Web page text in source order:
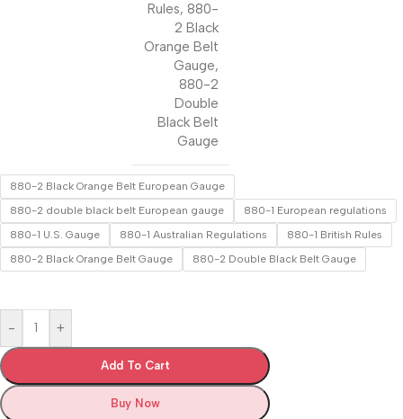
Rules, 880-
2 Black
Orange Belt
Gauge,
880-2
Double
Black Belt
Gauge
880-2 Black Orange Belt European Gauge
880-2 double black belt European gauge
880-1 European regulations
880-1 U.S. Gauge
880-1 Australian Regulations
880-1 British Rules
880-2 Black Orange Belt Gauge
880-2 Double Black Belt Gauge
- +
Add To Cart
Buy Now